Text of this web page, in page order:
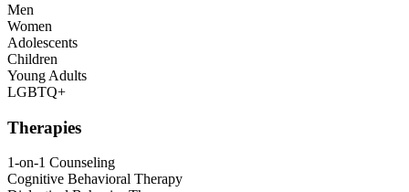
Men
Women
Adolescents
Children
Young Adults
LGBTQ+
Therapies
1-on-1 Counseling
Cognitive Behavioral Therapy